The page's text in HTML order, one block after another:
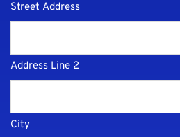
Street Address
Address Line 2
City